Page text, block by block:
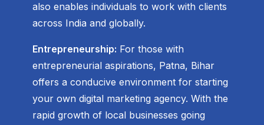
also enables individuals to work with clients
across India and globally.
Entrepreneurship: For those with
entrepreneurial aspirations, Patna, Bihar
offers a conducive environment for starting
your own digital marketing agency. With the
rapid growth of local businesses going